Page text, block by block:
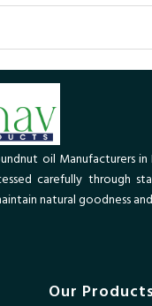
oil Manufacturers in
carefully through
natural goodness
Our